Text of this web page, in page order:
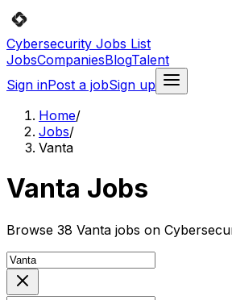
Cybersecurity Jobs List
JobsCompaniesBlogTalent
Sign inPost a jobSign up
Home/
Jobs/
Vanta
Vanta Jobs
Browse 38 Vanta jobs on